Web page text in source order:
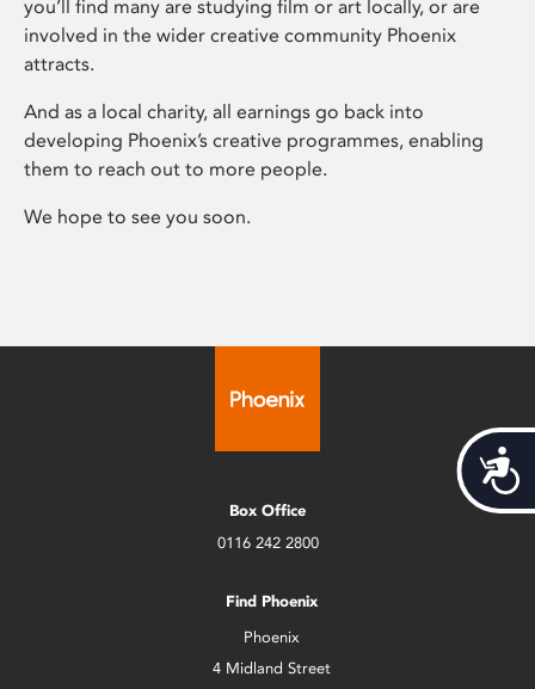
you’ll find many are studying film or art locally, or are
involved in the wider creative community Phoenix
attracts.
And as a local charity, all earnings go back into
developing Phoenix’s creative programmes, enabling
them to reach out to more people.
We hope to see you soon.
Box Office
0116 242 2800
Find Phoenix
Phoenix
4 Midland Street